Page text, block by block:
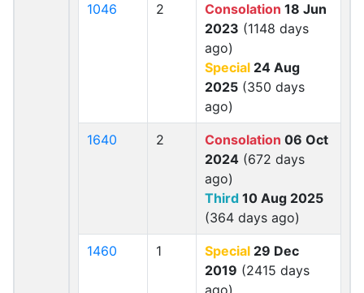
1046 2 Consolation 18 Jun
2023 (1148 days
ago)
Special 24 Aug
2025 (350 days
ago)
1640 2 Consolation 06 Oct
2024 (672 days
ago)
Third 10 Aug 2025
(364 days ago)
1460 1 Special 29 Dec
2019 (2415 days
ago)